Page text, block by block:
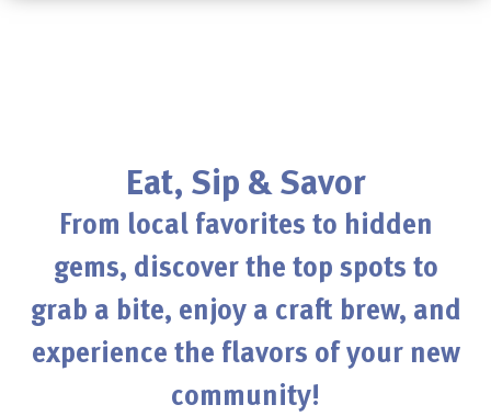
Eat, Sip & Savor
From local favorites to hidden
gems, discover the top spots to
grab a bite, enjoy a craft brew, and
experience the flavors of your new
community!